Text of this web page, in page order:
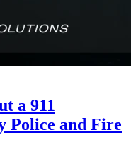
a 911
Police and Fire